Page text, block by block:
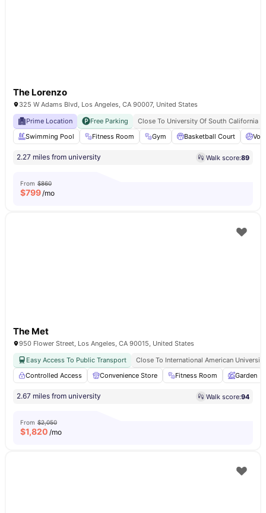
The Lorenzo
325 W Adams Blvd, Los Angeles, CA 90007, United States
Prime Location
Free Parking
Close To University Of South California
Swimming Pool
Fitness Room Gym Basketball Court
2.27 miles from university Walk score:89
From $860
$799/mo
The Met
950 Flower Street, Los Angeles, CA 90015, United States
Easy Access To Public Transport
Close To International American University
Controlled Access
Convenience Store Fitness Room Garden
2.67 miles from university Walk score:94
From $2,050
$1,820 /mo